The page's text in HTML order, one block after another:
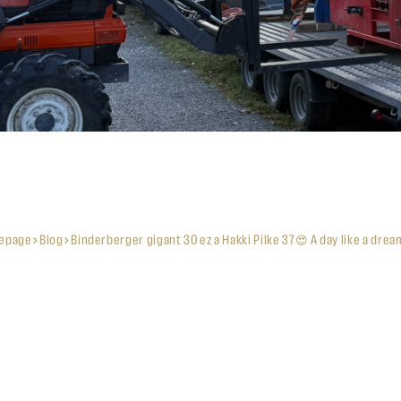
Blog Binderberger gigant 30 ez a Hakki Pilke 37😍 A day like a